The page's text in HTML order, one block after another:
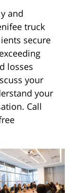
and
truck
secure
losses
your
your
Call